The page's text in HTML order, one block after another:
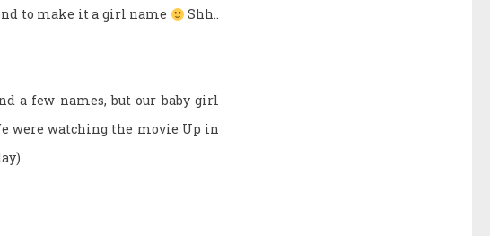
to make it a girl name
Shh..
a few names, but our baby girl
were watching the movie Up in